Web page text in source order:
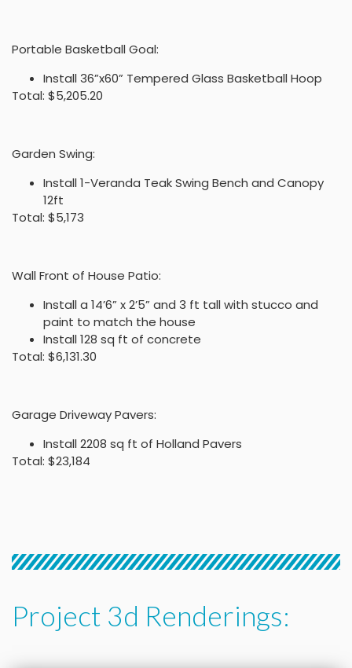
Portable Basketball Goal:
Install 36”x60” Tempered Glass Basketball Hoop
Total: $5,205.20
Garden Swing:
Install 1-Veranda Teak Swing Bench and Canopy
12ft
Total: $5,173
Wall Front of House Patio:
Install a 14’6” x 2’5” and 3 ft tall with stucco and
paint to match the house
Install 128 sq ft of concrete
Total: $6,131.30
Garage Driveway Pavers:
Install 2208 sq ft of Holland Pavers
Total: $23,184
Project 3d Renderings: